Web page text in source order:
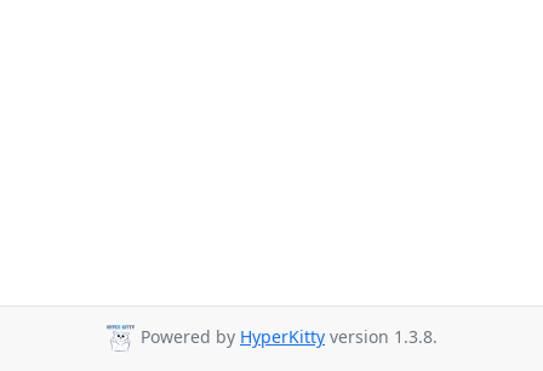
Powered by HyperKitty version 1.3.8.